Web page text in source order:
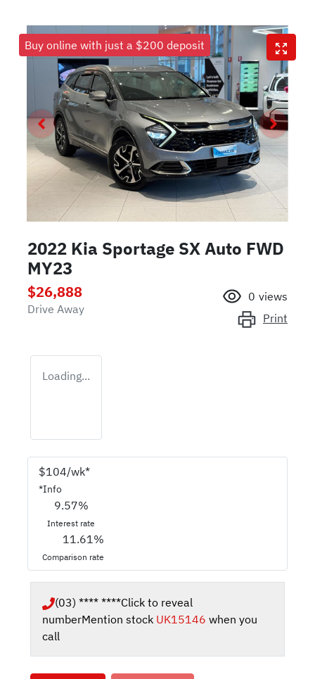
Buy online with just a $200 deposit
2022 Kia Sportage SX Auto FWD
MY23
$26,888
Drive Away
0 views
Print
Loading...
$104/wk*
*Info
9.57%
Interest rate
11.61%
Comparison rate
(03) **** ****Click to reveal
numberMention stock UK15146 when you
call